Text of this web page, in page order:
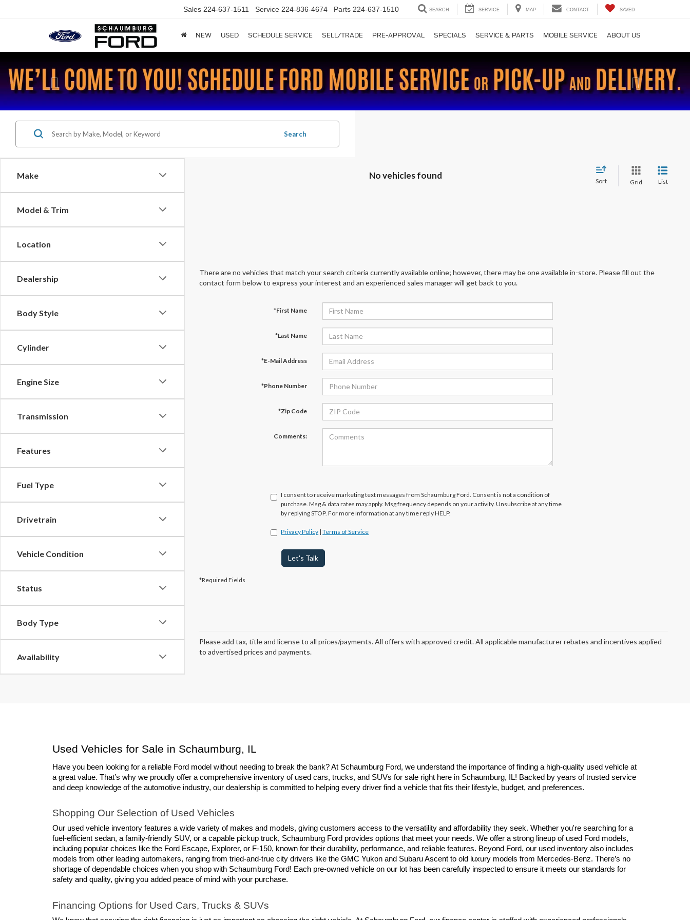
Sales 224-637-1511 Service 224-836-4674 Parts 224-637-1510 SEARCH SERVICE MAP CONTACT SAVED
NEW USED SCHEDULE SERVICE SELL/TRADE PRE-APPROVAL SPECIALS SERVICE & PARTS MOBILE SERVICE ABOUT US
Make
Model & Trim
Location
Dealership
Body Style
Cylinder
Engine Size
Transmission
Features
Fuel Type
Drivetrain
Vehicle Condition
Status
Body Type
Availability
Search
No vehicles found
Sort Grid List
There are no vehicles that match your search criteria currently available online; however, there may be one available in-store. Please fill out the
contact form below to express your interest and an experienced sales manager will get back to you.
*First Name
*Last Name
*E-Mail Address
*Phone Number
*Zip Code
Comments:
I consent to receive marketing text messages from Schaumburg Ford. Consent is not a condition of
purchase. Msg & data rates may apply. Msg frequency depends on your activity. Unsubscribe at any time
by replying STOP. For more information at any time reply HELP.
Privacy Policy |Terms of Service
Let's Talk
*Required Fields
Please add tax, title and license to all prices/payments. All offers with approved credit. All applicable manufacturer rebates and incentives applied
to advertised prices and payments.
Used Vehicles for Sale in Schaumburg, IL
Have you been looking for a reliable Ford model without needing to break the bank? At Schaumburg Ford, we understand the importance of finding a high-quality used vehicle at
a great value. That’s why we proudly offer a comprehensive inventory of used cars, trucks, and SUVs for sale right here in Schaumburg, IL! Backed by years of trusted service
and deep knowledge of the automotive industry, our dealership is committed to helping every driver find a vehicle that fits their lifestyle, budget, and preferences.
Shopping Our Selection of Used Vehicles
Our used vehicle inventory features a wide variety of makes and models, giving customers access to the versatility and affordability they seek. Whether you're searching for a
fuel-efficient sedan, a family-friendly SUV, or a capable pickup truck, Schaumburg Ford provides options that meet your needs. We offer a strong lineup of used Ford models,
including popular choices like the Ford Escape, Explorer, or F-150, known for their durability, performance, and reliable features. Beyond Ford, our used inventory also includes
models from other leading automakers, ranging from tried-and-true city drivers like the GMC Yukon and Subaru Ascent to old luxury models from Mercedes-Benz. There’s no
shortage of dependable choices when you shop with Schaumburg Ford! Each pre-owned vehicle on our lot has been carefully inspected to ensure it meets our standards for
safety and quality, giving you added peace of mind with your purchase.
Financing Options for Used Cars, Trucks & SUVs